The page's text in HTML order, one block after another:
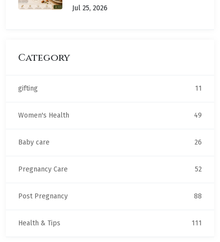
Jul 25, 2026
Category
gifting 11
Women's Health 49
Baby care 26
Pregnancy Care 52
Post Pregnancy 88
Health & Tips 111